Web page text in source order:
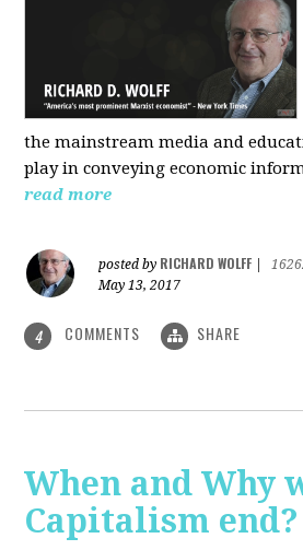
the mainstream media and
play in conveying economic
read more
posted by RICHARD WOLFF
May 13, 2017
4 COMMENTS SHARE
When and Why
Capitalism end?